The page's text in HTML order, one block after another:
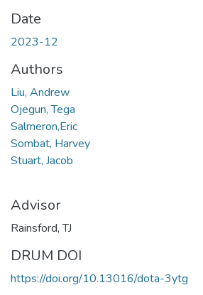
Date
2023-12
Authors
Liu, Andrew
Ojegun, Tega
Salmeron,Eric
Sombat, Harvey
Stuart, Jacob
Advisor
Rainsford, TJ
DRUM DOI
https://doi.org/10.13016/dota-3ytg